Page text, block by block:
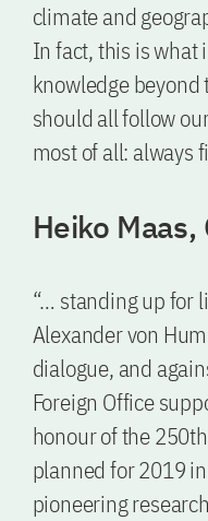
climate and
In fact, this is what
knowledge
should all follow
most of all: always
Heiko
“… standing up for
Alexander von
dialogue, and
Foreign Office
honour of the
planned for 2019
pioneering